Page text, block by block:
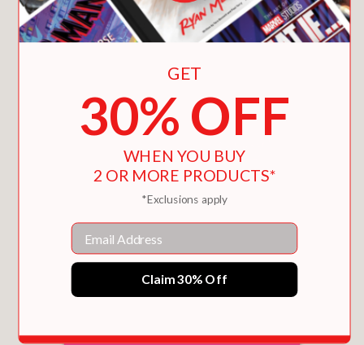
GET
30% OFF
WHEN YOU BUY
2 OR MORE PRODUCTS*
*Exclusions apply
Email
Claim 30% Off